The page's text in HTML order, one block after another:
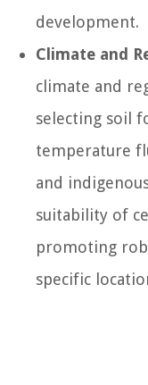
development.
Climate and
climate and
selecting soil
temperature
and
suitability of
promoting
specific